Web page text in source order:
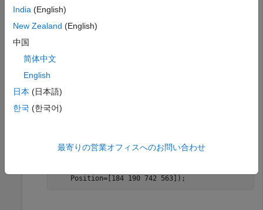
command prompt.
A new editor window opens with code to regenerate the
same scope.
% Generated by MATLAB(R) 9.12 (R2022a) and DSP
specScope = spectrumAnalyzer(ViewType=
    Position=[184 190 742 563]);
India (English)
New Zealand (English)
中国
简体中文
English
日本 (日本語)
한국 (한국어)
最寄りの営業オフィスへのお問い合わせ